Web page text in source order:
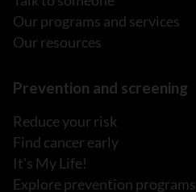
Our programs and services
Our resources
Prevention and screening
Reduce your risk
Find cancer early
It's My Life!
Explore prevention programs